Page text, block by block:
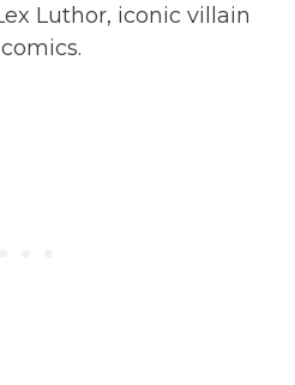
Luthor, iconic villain